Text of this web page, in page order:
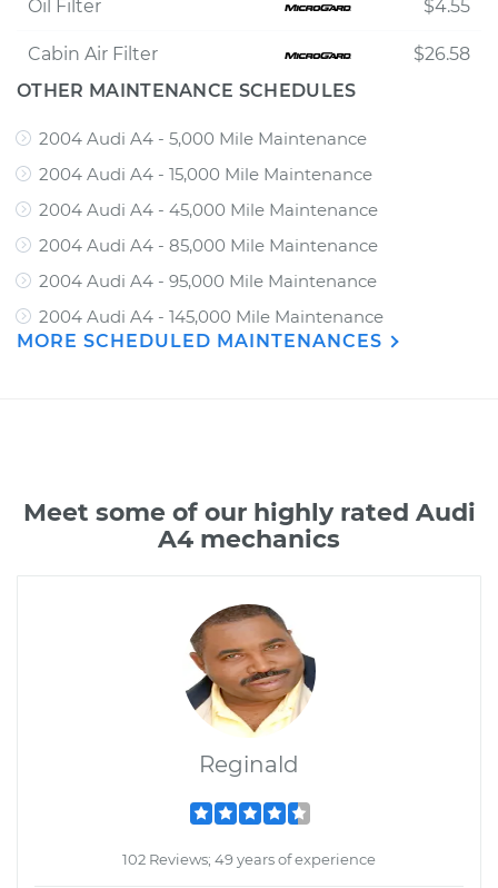
Oil Filter $4.55
Cabin Air Filter
$26.58
OTHER MAINTENANCE SCHEDULES
2004 Audi A4 - 5,000 Mile Maintenance
2004 Audi A4 - 15,000 Mile Maintenance
2004 Audi A4 - 45,000 Mile Maintenance
2004 Audi A4 - 85,000 Mile Maintenance
2004 Audi A4 - 95,000 Mile Maintenance
2004 Audi A4 - 145,000 Mile Maintenance
MORE SCHEDULED MAINTENANCES
Meet some of our highly rated Audi
A4 mechanics
Reginald
102 Reviews; 49 years of experience